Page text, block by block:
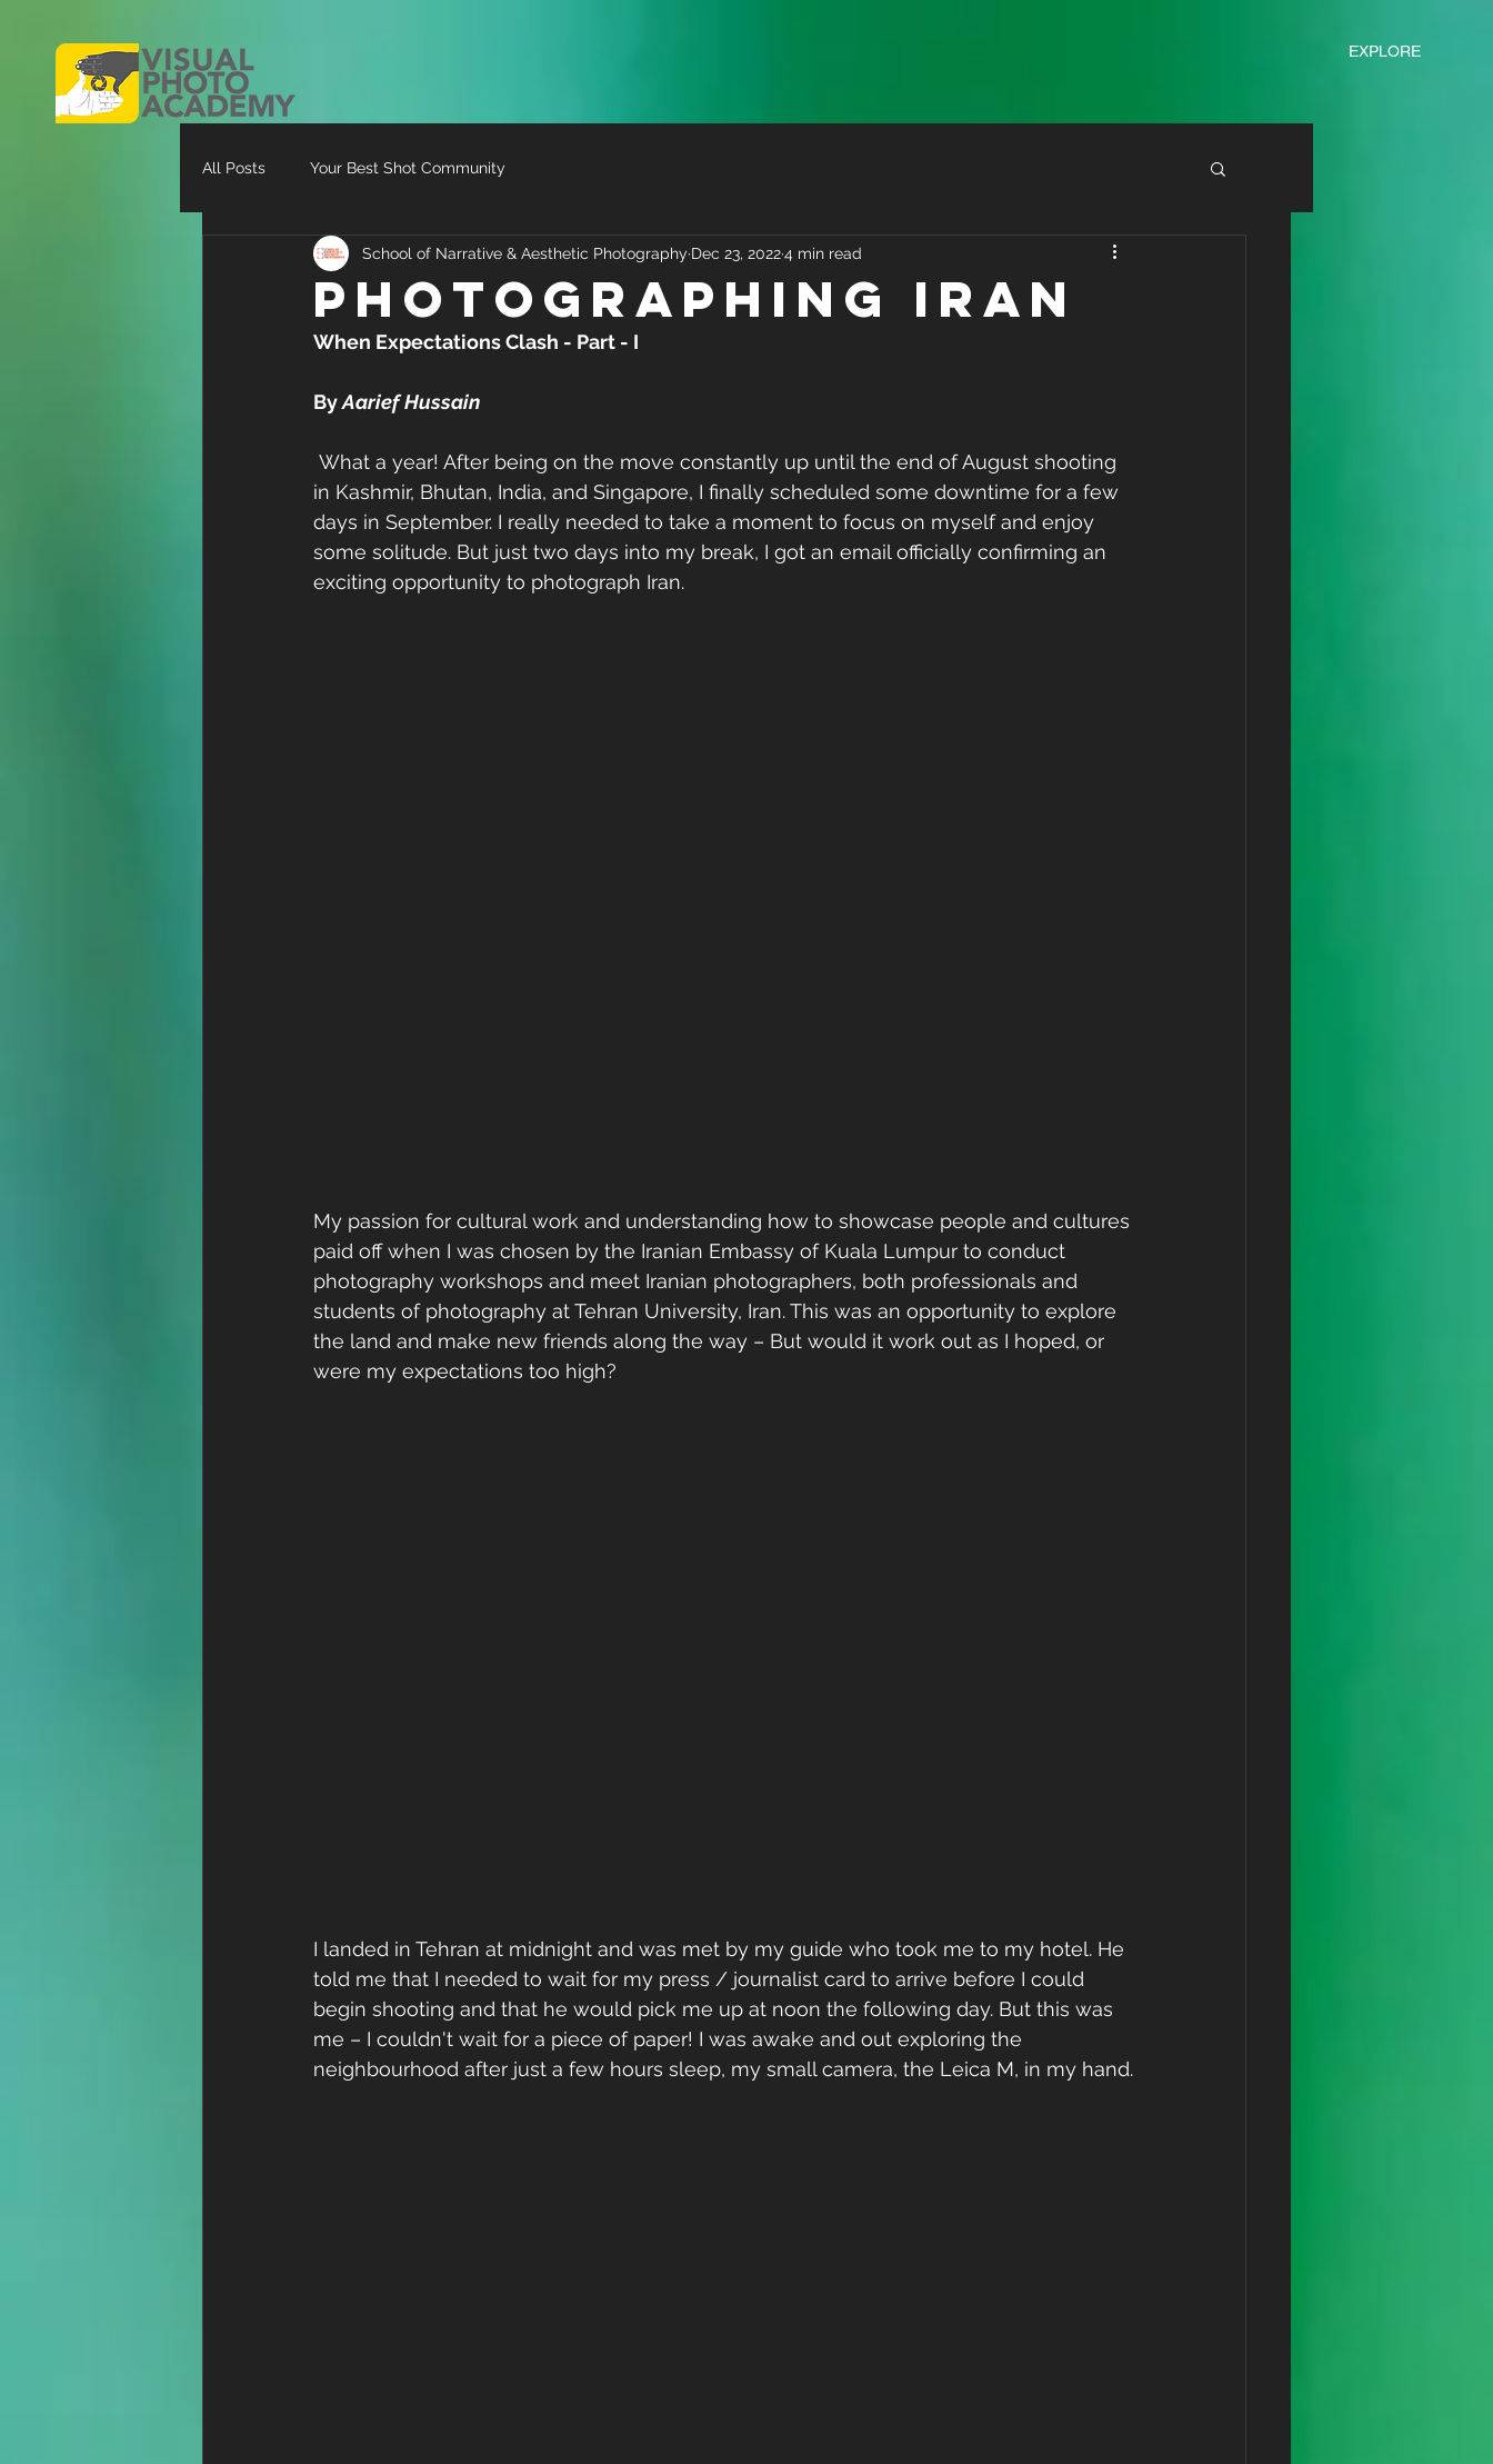
EXPLORE
All Posts Your Best Shot Community
Photographing Iran
School of Narrative & Aesthetic Photography Dec 23, 20224 min read
When Expectations Clash - Part - I
By Aarief Hussain
in Kashmir, Bhutan, India, and Singapore, I finally scheduled some downtime for a few
days in September. I really needed to take a moment to focus on myself and enjoy
some solitude. But just two days into my break, I got an email officially confirming an
exciting opportunity to photograph Iran.
My passion for cultural work and understanding how to showcase people and cultures
paid off when I was chosen by the Iranian Embassy of Kuala Lumpur to conduct
photography workshops and meet Iranian photographers, both professionals and
students of photography at Tehran University, Iran. This was an opportunity to explore
the land and make new friends along the way – But would it work out as I hoped, or
were my expectations too high?
I landed in Tehran at midnight and was met by my guide who took me to my hotel. He
told me that I needed to wait for my press / journalist card to arrive before I could
begin shooting and that he would pick me up at noon the following day. But this was
me – I couldn't wait for a piece of paper! I was awake and out exploring the
neighbourhood after just a few hours sleep, my small camera, the Leica M, in my hand.